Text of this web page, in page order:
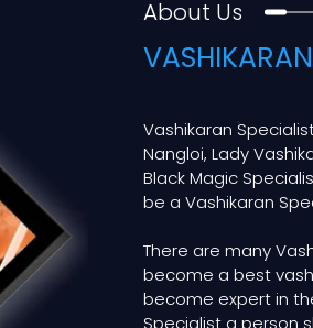
About Us
Vashikaran
Nangloi, Lady
Black Magic
be a Vashikaran
There are many
become a best
become expert in